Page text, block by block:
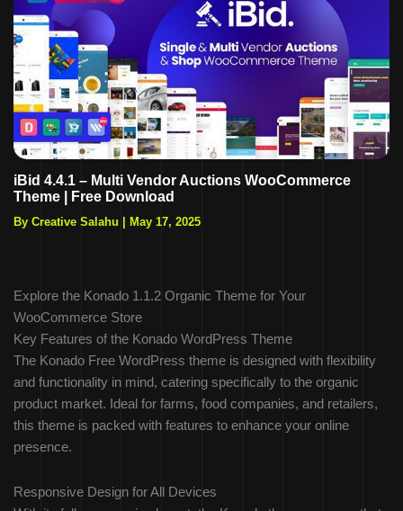
iBid 4.4.1 – Multi Vendor Auctions WooCommerce
Theme | Free Download
By Creative Salahu May 17, 2025
Explore the Konado 1.1.2 Organic Theme for Your
WooCommerce Store
Key Features of the Konado WordPress Theme
The Konado Free WordPress theme is designed with flexibility
and functionality in mind, catering specifically to the organic
product market. Ideal for farms, food companies, and retailers,
this theme is packed with features to enhance your online
presence.
Responsive Design for All Devices